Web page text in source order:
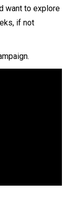
want to explore
if not